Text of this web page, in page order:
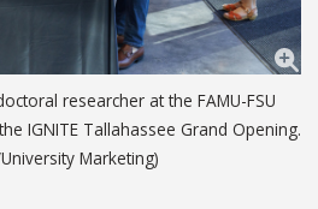
researcher at the FAMU-FSU
IGNITE Tallahassee Grand Opening.
Marketing)